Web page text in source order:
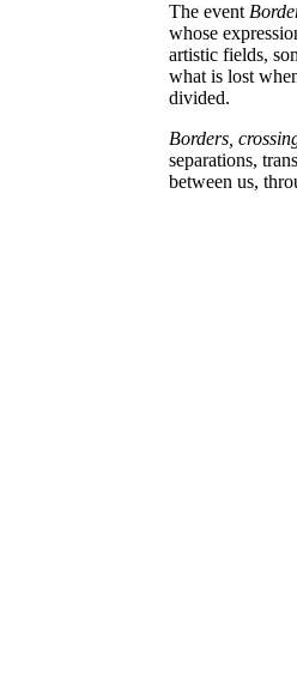
The event
whose
artistic fields,
what is lost
divided.
Borders,
separations,
between us,